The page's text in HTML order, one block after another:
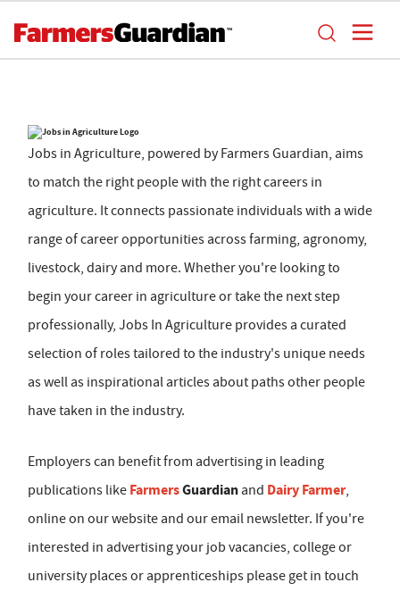
Jobs in Agriculture, powered by Farmers Guardian, aims
to match the right people with the right careers in
agriculture. It connects passionate individuals with a wide
range of career opportunities across farming, agronomy,
livestock, dairy and more. Whether you're looking to
begin your career in agriculture or take the next step
professionally, Jobs In Agriculture provides a curated
selection of roles tailored to the industry's unique needs
as well as inspirational articles about paths other people
have taken in the industry.
Employers can benefit from advertising in leading
publications like FarmersGuardian and Dairy Farmer,
online on our website and our email newsletter. If you're
interested in advertising your job vacancies, college or
university places or apprenticeships please get in touch